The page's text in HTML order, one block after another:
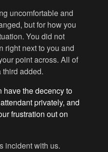
uncomfortable and
but for how you
You did not
right next to you and
point across. All of
third added.
have the decency to
privately, and
frustration out on
incident with us.